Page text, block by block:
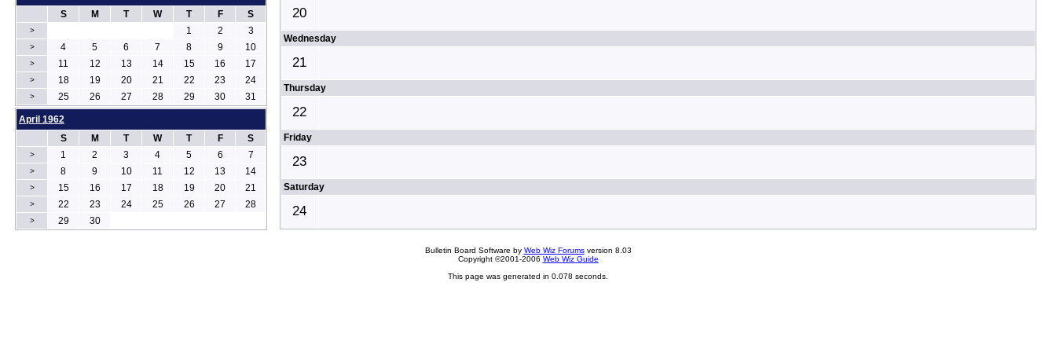
20
Wednesday
21
Thursday
22
Friday
23
Saturday
24
S
M T W T F S
> 1 2 3
> 4 5 6 7 8 9 10
> 11 12 13 14 15 16 17
> 18 19 20 21 22 23 24
> 25 26 27 28 29 30 31
April 1962
S
M T W T F S
> 1 2 3 4 5 6 7
> 8 9 10 11 12 13 14
> 15 16 17 18 19 20 21
> 22 23 24 25 26 27 28
> 29 30
Bulletin Board Software by Web Wiz Forumsversion 8.03
Copyright ©2001-2006 Web Wiz Guide
This page was generated in 0.078 seconds.